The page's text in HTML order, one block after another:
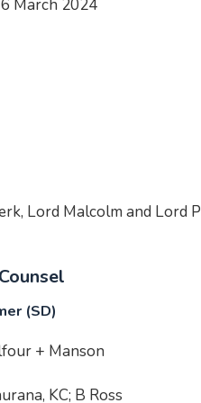
March 2024
Lord Malcolm and Lord
(SD)
+ Manson
KC; B Ross